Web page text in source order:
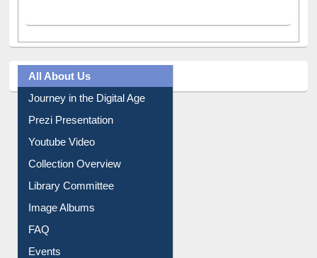
Journey in the Digital Age
Prezi Presentation
Youtube Video
Collection Overview
Library Committee
Image Albums
FAQ
Events
User Guides A-Z